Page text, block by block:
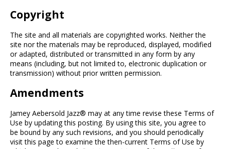
Copyright
The site and all materials are copyrighted works. Neither the
site nor the materials may be reproduced, displayed, modified
or adapted, distributed or transmitted in any form by any
means (including, but not limited to, electronic duplication or
transmission) without prior written permission.
Amendments
Jamey Aebersold Jazz® may at any time revise these Terms of
Use by updating this posting. By using this site, you agree to
be bound by any such revisions, and you should periodically
visit this page to examine the then-current Terms of Use by